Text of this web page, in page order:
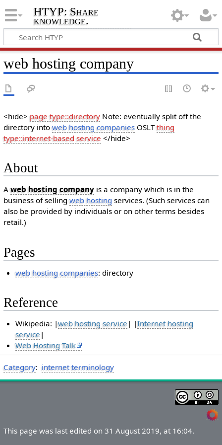
HTYP: Share
knowledge.
web hosting company
<hide>page type::directoryNote: eventually split off the
directory intoweb hosting companiesOSLTthing
type::internet-based service </hide>
About
Aweb hosting companyis a company which is in the
business of sellingweb hosting services. (Such services can
also be provided by individuals or on other terms besides
retail.)
Pages
web hosting companies: directory
Reference
Wikipedia: |web hosting service | |Internet hosting
service |
Web Hosting Talk
Category: internet terminology
This page was last edited on 31 August 2019, at 16:04.